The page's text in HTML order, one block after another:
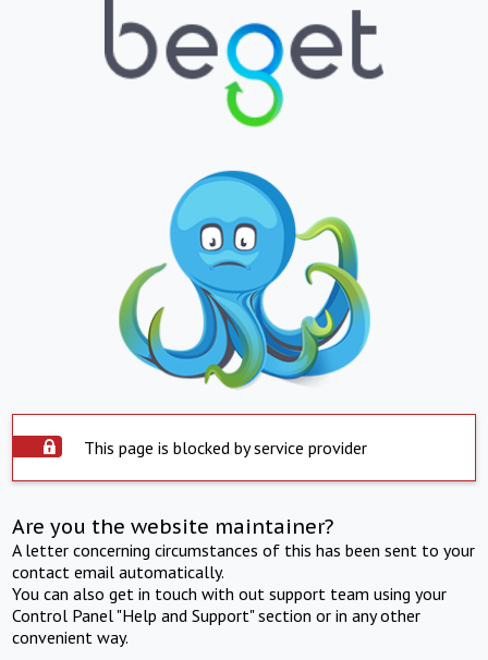
This page is blocked by service provider
Are you the website maintainer?
A letter concerning circumstances of this has been sent to your
contact email automatically.
You can also get in touch with out support team using your
Control Panel "Help and Support" section or in any other
convenient way.